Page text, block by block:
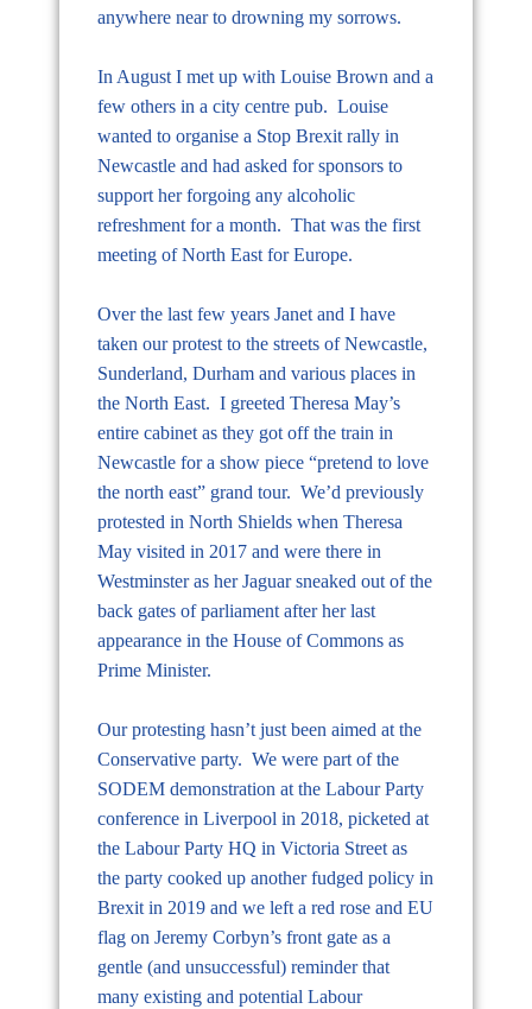
anywhere near to drowning my sorrows.
In August I met up with Louise Brown and a
few others in a city centre pub. Louise
wanted to organise a Stop Brexit rally in
Newcastle and had asked for sponsors to
support her forgoing any alcoholic
refreshment for a month. That was the first
meeting of North East for Europe.
Over the last few years Janet and I have
taken our protest to the streets of Newcastle,
Sunderland, Durham and various places in
the North East. I greeted Theresa May’s
entire cabinet as they got off the train in
Newcastle for a show piece “pretend to love
the north east” grand tour. We’d previously
protested in North Shields when Theresa
May visited in 2017 and were there in
Westminster as her Jaguar sneaked out of the
back gates of parliament after her last
appearance in the House of Commons as
Prime Minister.
Our protesting hasn’t just been aimed at the
Conservative party. We were part of the
SODEM demonstration at the Labour Party
conference in Liverpool in 2018, picketed at
the Labour Party HQ in Victoria Street as
the party cooked up another fudged policy in
Brexit in 2019 and we left a red rose and EU
flag on Jeremy Corbyn’s front gate as a
gentle (and unsuccessful) reminder that
many existing and potential Labour